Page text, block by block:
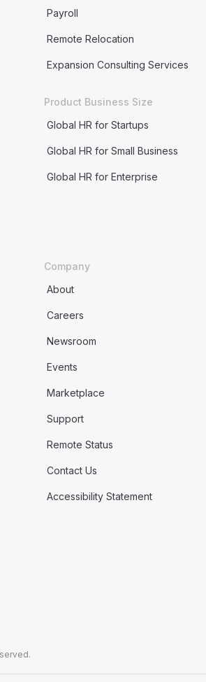
Payroll
Remote Relocation
Expansion Consulting Services
Product Business Size
Global HR for Startups
Global HR for Small Business
Global HR for Enterprise
Company
About
Careers
Newsroom
Events
Marketplace
Support
Remote Status
Contact Us
Accessibility Statement